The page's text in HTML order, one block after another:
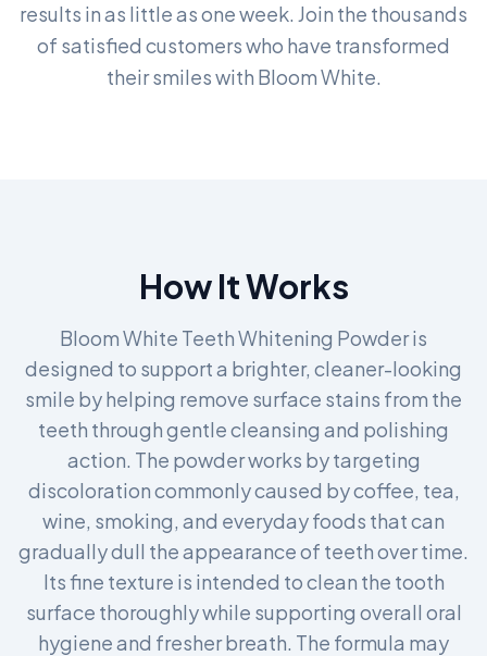
results in as little as one week. Join the thousands
of satisfied customers who have transformed
their smiles with Bloom White.
How It Works
Bloom White Teeth Whitening Powder is
designed to support a brighter, cleaner-looking
smile by helping remove surface stains from the
teeth through gentle cleansing and polishing
action. The powder works by targeting
discoloration commonly caused by coffee, tea,
wine, smoking, and everyday foods that can
gradually dull the appearance of teeth over time.
Its fine texture is intended to clean the tooth
surface thoroughly while supporting overall oral
hygiene and fresher breath. The formula may